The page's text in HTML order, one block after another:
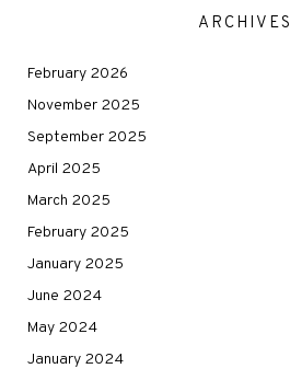
ARCHIVES
February 2026
November 2025
September 2025
April 2025
March 2025
February 2025
January 2025
June 2024
May 2024
January 2024